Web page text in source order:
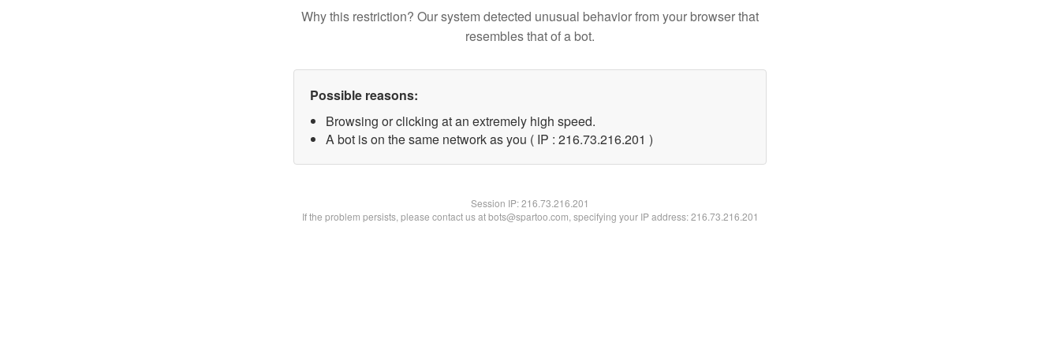
Why this restriction? Our system detected unusual behavior from your browser that
resembles that of a bot.
Possible reasons:
Browsing or clicking at an extremely high speed.
A bot is on the same network as you ( IP : 216.73.216.201 )
Session IP:216.73.216.201
If the problem persists, please contact us at bots@spartoo.com, specifying your IP address: 216.73.216.201